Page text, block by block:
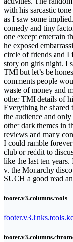
with his sarcastic
as I saw some
comedy and tiny
one except entertain
he exposed
circle of friends and I
story on girls night. I
TMI but let’s be
comments people
waste of money and
other TMI details of
Everything he shared
the audience and
other dark themes in
reviews and many
I could ramble
club or reddit to
like the last ten years.
v. the Monarchy
SUCH a good read
footer.v3.columns.tools